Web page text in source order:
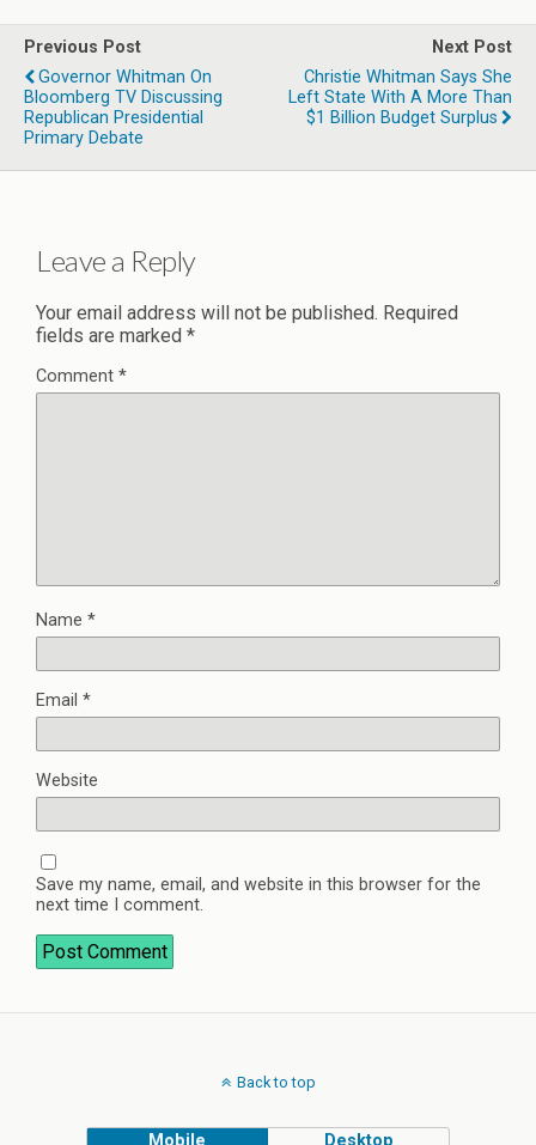
Previous Post
Governor Whitman On
Bloomberg TV Discussing
Republican Presidential
Primary Debate
Next Post
Christie Whitman Says She
Left State With A More Than
$1 Billion Budget Surplus
Leave a Reply
Your email address will not be published. Required
fields are marked *
Comment *
Name *
Email *
Website
Save my name, email, and website in this browser for the
next time I comment.
Back to top
Mobile Desktop